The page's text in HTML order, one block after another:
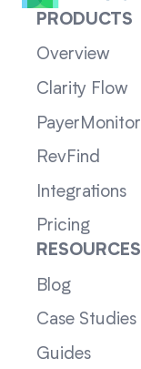
PRODUCTS
Overview
Clarity Flow
PayerMonitor
RevFind
Integrations
Pricing
RESOURCES
Blog
Case Studies
Guides